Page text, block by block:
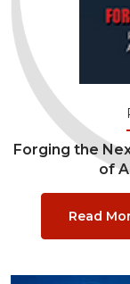
Forging the
of
Read